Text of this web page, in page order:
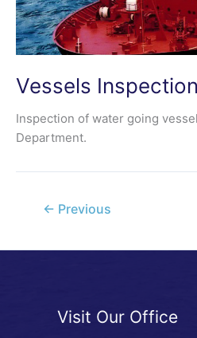
Vessels
Inspection of water going
Department.
← Previous
Visit Our Office